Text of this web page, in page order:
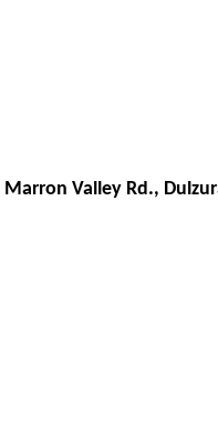
Valley Rd.,